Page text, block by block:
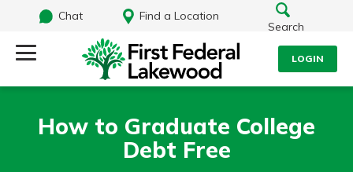
Chat
Find a Location
Search
LOGIN
Username
What are you looking for?
How to Graduate College
Debt Free